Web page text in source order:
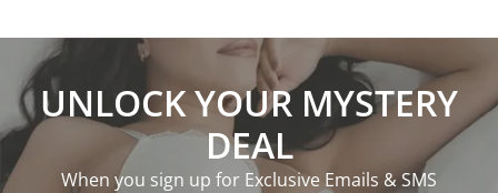
UNLOCK YOUR MYSTERY
DEAL
When you sign up for Exclusive Emails & SMS